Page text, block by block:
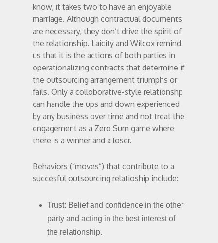
know, it takes two to have an enjoyable
marriage. Although contractual documents
are necessary, they don’t drive the spirit of
the relationship. Laicity and Wilcox remind
us that it is the actions of both parties in
operationalizing contracts that determine if
the outsourcing arrangement triumphs or
fails. Only a colloborative-style relationshp
can handle the ups and down experienced
by any business over time and not treat the
engagement as a Zero Sum game where
there is a winner and a loser.
Behaviors (“moves”) that contribute to a
succesful outsourcing relatioship include:
Trust: Belief and confidence in the other
party and acting in the best interest of
the relationship.